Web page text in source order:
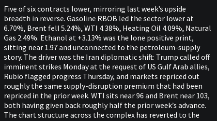
Five of six contracts lower, mirroring last week’s upside
breadth in reverse. Gasoline RBOB led the sector lower at
6.70%, Brent fell 5.24%, WTI 4.38%, Heating Oil 4.09%, Natural
Gas 2.49%. Ethanol at +3.13% was the lone positive print,
sitting near 1.97 and unconnected to the petroleum-supply
story. The driver was the Iran diplomatic shift: Trump called off
imminent strikes Monday at the request of US Gulf Arab allies,
Rubio flagged progress Thursday, and markets repriced out
roughly the same supply-disruption premium that had been
repriced in the prior week. WTI sits near 96 and Brent near 103,
both having given back roughly half the prior week’s advance.
The chart structure across the complex has reverted to the